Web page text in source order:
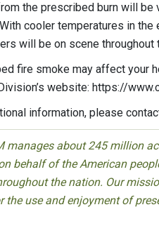
the prescribed burn will
cooler temperatures in
will be on scene throughout
fire smoke may affect your
website: https://
information, please
manages about 245 million
behalf of the American
the nation. Our
the use and enjoyment of